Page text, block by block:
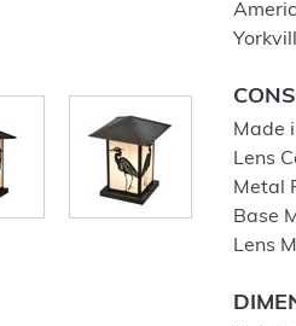
Made
Lens
Metal
Base
Lens